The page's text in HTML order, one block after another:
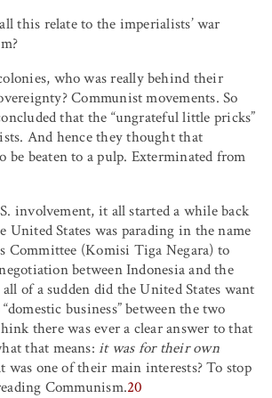
this relate to the imperialists’ war
who was really behind their
Communist movements. So
that the “ungrateful little pricks”
And hence they thought that
be beaten to a pulp. Exterminated from
involvement, it all started a while back
United States was parading in the name
Committee (Komisi Tiga Negara) to
between Indonesia and the
of a sudden did the United States want
business” between the two
there was ever a clear answer to that
that means:it was for their own
was one of their main interests? To stop
Communism.20